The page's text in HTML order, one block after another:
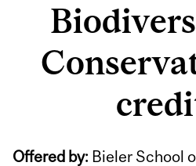
Offered by: Bieler School